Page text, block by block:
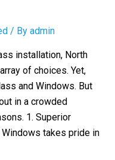
/ By admin
installation, North
of choices. Yet,
and Windows. But
in a crowded
1. Superior
takes pride in